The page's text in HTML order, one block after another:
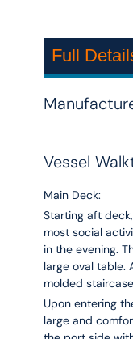
Full
Vessel
Main Deck:
Starting aft
most social
in the evening.
large oval table.
molded
Upon entering
large and